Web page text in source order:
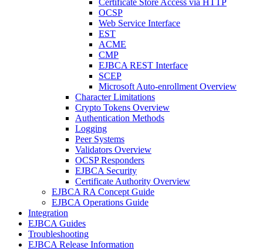
Certificate Store Access via HTTP
OCSP
Web Service Interface
EST
ACME
CMP
EJBCA REST Interface
SCEP
Microsoft Auto-enrollment Overview
Character Limitations
Crypto Tokens Overview
Authentication Methods
Logging
Peer Systems
Validators Overview
OCSP Responders
EJBCA Security
Certificate Authority Overview
EJBCA RA Concept Guide
EJBCA Operations Guide
Integration
EJBCA Guides
Troubleshooting
EJBCA Release Information